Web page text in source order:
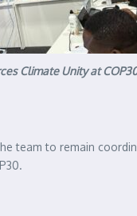
Climate Unity at COP30
team to remain